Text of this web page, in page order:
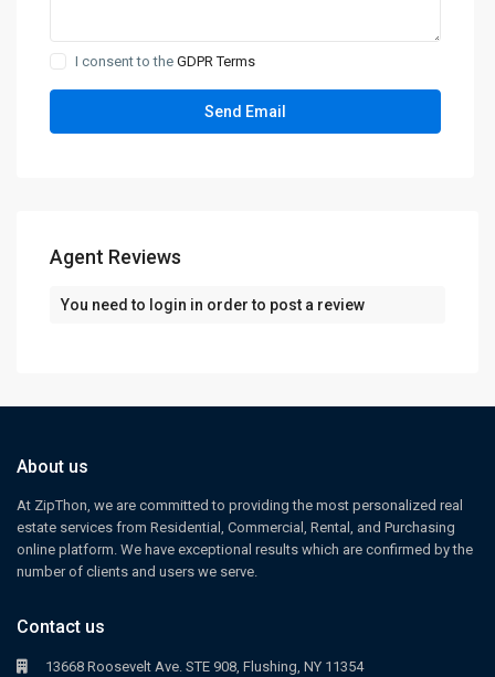
I consent to theGDPR Terms
Agent Reviews
You need to login in order to post a review
About us
At ZipThon, we are committed to providing the most personalized real
estate services from Residential, Commercial, Rental, and Purchasing
online platform. We have exceptional results which are confirmed by the
number of clients and users we serve.
Contact us
13668 Roosevelt Ave. STE 908, Flushing, NY 11354